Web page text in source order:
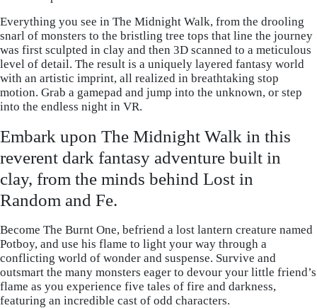
Everything you see in The Midnight Walk, from the drooling
snarl of monsters to the bristling tree tops that line the journey
was first sculpted in clay and then 3D scanned to a meticulous
level of detail. The result is a uniquely layered fantasy world
with an artistic imprint, all realized in breathtaking stop
motion. Grab a gamepad and jump into the unknown, or step
into the endless night in VR.
Embark upon The Midnight Walk in this
reverent dark fantasy adventure built in
clay, from the minds behind Lost in
Random and Fe.
Become The Burnt One, befriend a lost lantern creature named
Potboy, and use his flame to light your way through a
conflicting world of wonder and suspense. Survive and
outsmart the many monsters eager to devour your little friend’s
flame as you experience five tales of fire and darkness,
featuring an incredible cast of odd characters.